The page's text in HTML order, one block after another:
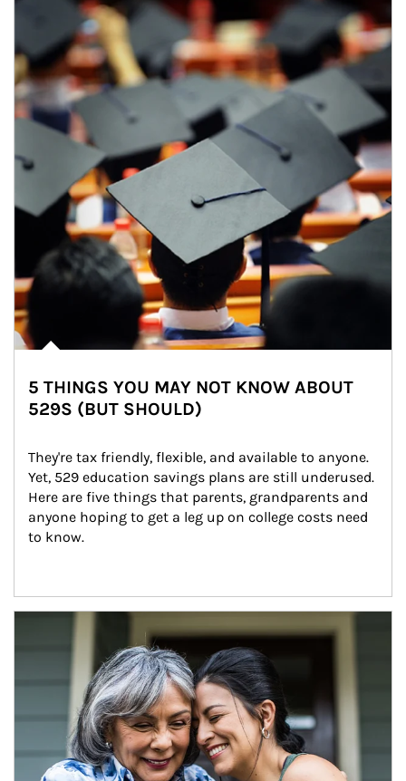
5 THINGS YOU MAY NOT KNOW ABOUT
529S (BUT SHOULD)
They're tax friendly, flexible, and available to anyone.
Yet, 529 education savings plans are still underused.
Here are five things that parents, grandparents and
anyone hoping to get a leg up on college costs need
to know.